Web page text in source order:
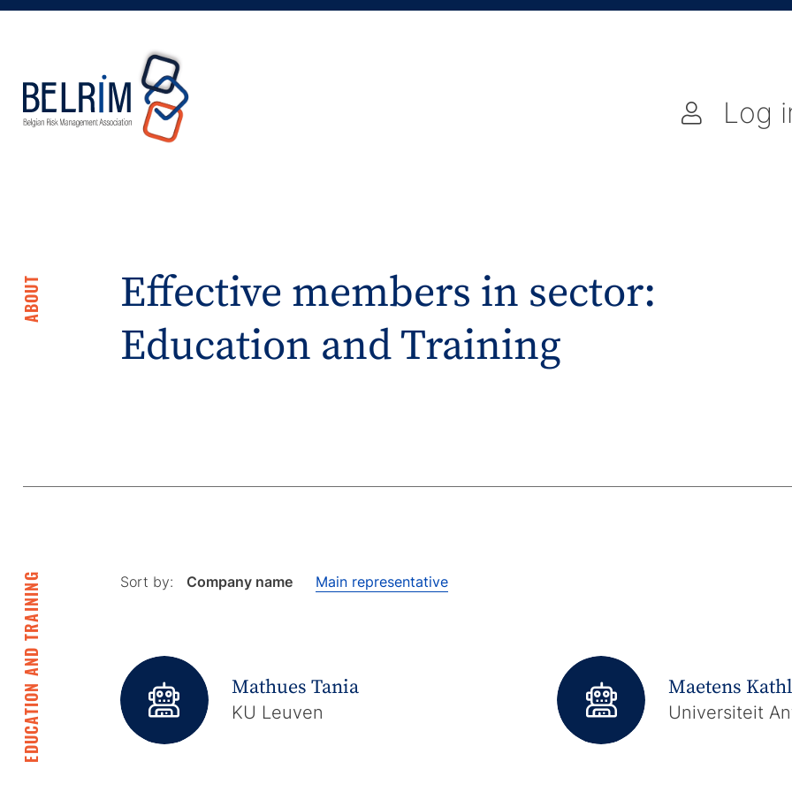
Log
Effective members in sector:
Education and Training
ABOUT
EDUCATION AND TRAINING Sort by: Main representative
Company name
Mathues Tania
KU Leuven
Maetens
Universiteit